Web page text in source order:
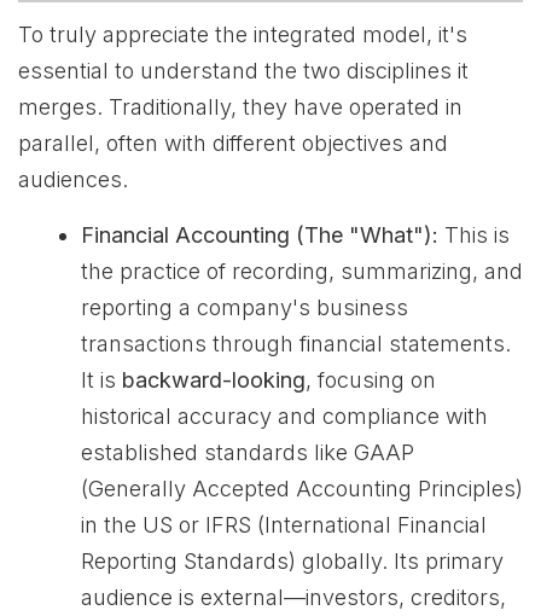
To truly appreciate the integrated model, it's
essential to understand the two disciplines it
merges. Traditionally, they have operated in
parallel, often with different objectives and
audiences.
Financial Accounting (The "What"): This is
the practice of recording, summarizing, and
reporting a company's business
transactions through financial statements.
It is backward-looking, focusing on
historical accuracy and compliance with
established standards like GAAP
(Generally Accepted Accounting Principles)
in the US or IFRS (International Financial
Reporting Standards) globally. Its primary
audience is external—investors, creditors,